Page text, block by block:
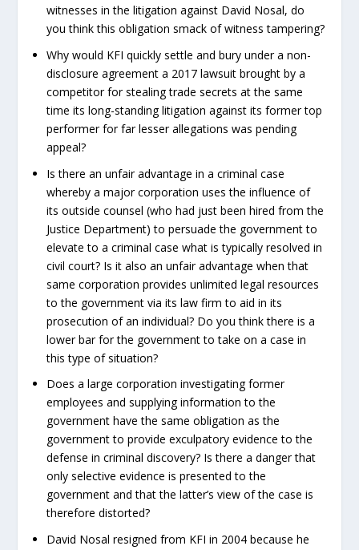
witnesses in the litigation against David Nosal, do
you think this obligation smack of witness tampering?
Why would KFI quickly settle and bury under a non-
disclosure agreement a 2017 lawsuit brought by a
competitor for stealing trade secrets at the same
time its long-standing litigation against its former top
performer for far lesser allegations was pending
appeal?
Is there an unfair advantage in a criminal case
whereby a major corporation uses the influence of
its outside counsel (who had just been hired from the
Justice Department) to persuade the government to
elevate to a criminal case what is typically resolved in
civil court? Is it also an unfair advantage when that
same corporation provides unlimited legal resources
to the government via its law firm to aid in its
prosecution of an individual? Do you think there is a
lower bar for the government to take on a case in
this type of situation?
Does a large corporation investigating former
employees and supplying information to the
government have the same obligation as the
government to provide exculpatory evidence to the
defense in criminal discovery? Is there a danger that
only selective evidence is presented to the
government and that the latter’s view of the case is
therefore distorted?
David Nosal resigned from KFI in 2004 because he